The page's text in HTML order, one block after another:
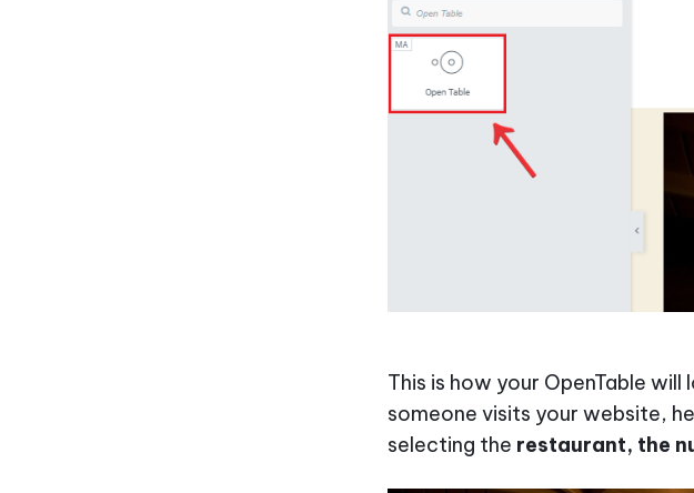
This is how your OpenTable will
someone visits your website,
selecting the restaurant, the